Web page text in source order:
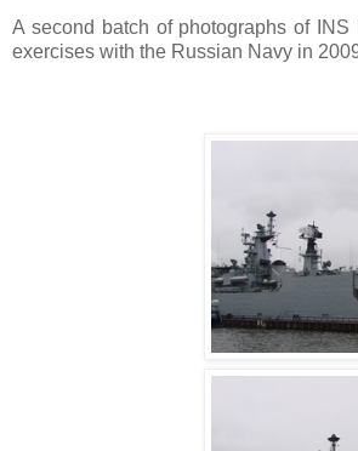
A second batch of photographs of
exercises with the Russian Navy in